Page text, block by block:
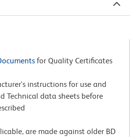
for Quality Certificates
instructions for use and
Technical data sheets before
are made against older BD